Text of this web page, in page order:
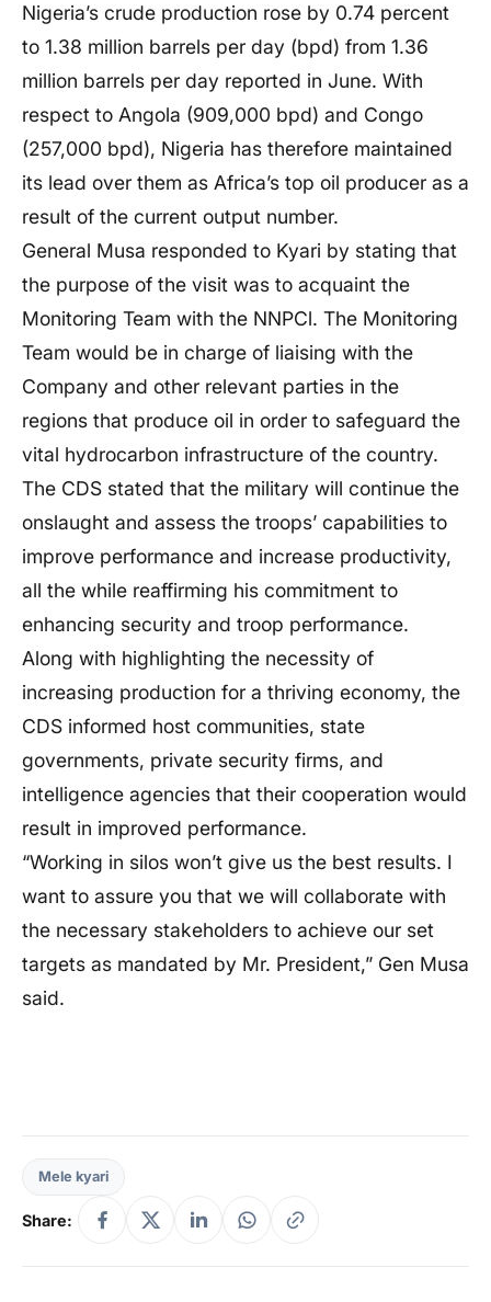
Nigeria’s crude production rose by 0.74 percent
to 1.38 million barrels per day (bpd) from 1.36
million barrels per day reported in June. With
respect to Angola (909,000 bpd) and Congo
(257,000 bpd), Nigeria has therefore maintained
its lead over them as Africa’s top oil producer as a
result of the current output number.
General Musa responded to Kyari by stating that
the purpose of the visit was to acquaint the
Monitoring Team with the NNPCl. The Monitoring
Team would be in charge of liaising with the
Company and other relevant parties in the
regions that produce oil in order to safeguard the
vital hydrocarbon infrastructure of the country.
The CDS stated that the military will continue the
onslaught and assess the troops’ capabilities to
improve performance and increase productivity,
all the while reaffirming his commitment to
enhancing security and troop performance.
Along with highlighting the necessity of
increasing production for a thriving economy, the
CDS informed host communities, state
governments, private security firms, and
intelligence agencies that their cooperation would
result in improved performance.
“Working in silos won’t give us the best results. I
want to assure you that we will collaborate with
the necessary stakeholders to achieve our set
targets as mandated by Mr. President,” Gen Musa
said.
Mele kyari
Share: